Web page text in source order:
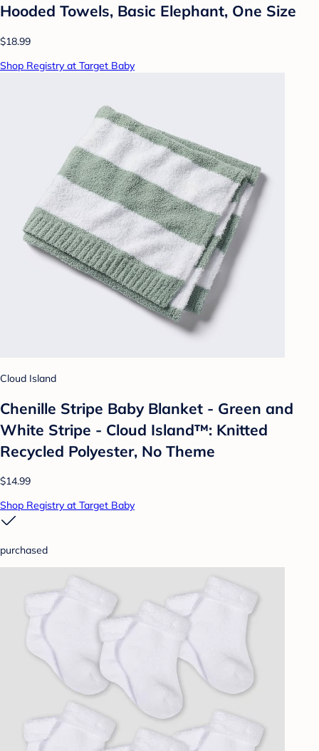
Hooded Towels, Basic Elephant, One Size
$18.99
Shop Registry at Target Baby
Cloud Island
Chenille Stripe Baby Blanket - Green and
White Stripe - Cloud Island™: Knitted
Recycled Polyester, No Theme
$14.99
Shop Registry at Target Baby
purchased